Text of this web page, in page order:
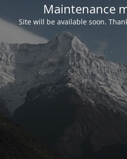
Maintenance
Site will be available soon.